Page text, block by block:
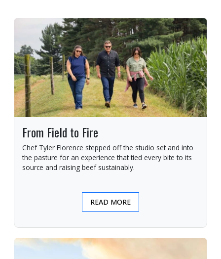
From Field to Fire
Chef Tyler Florence stepped off the studio set and into
the pasture for an experience that tied every bite to its
source and raising beef sustainably.
READ MORE